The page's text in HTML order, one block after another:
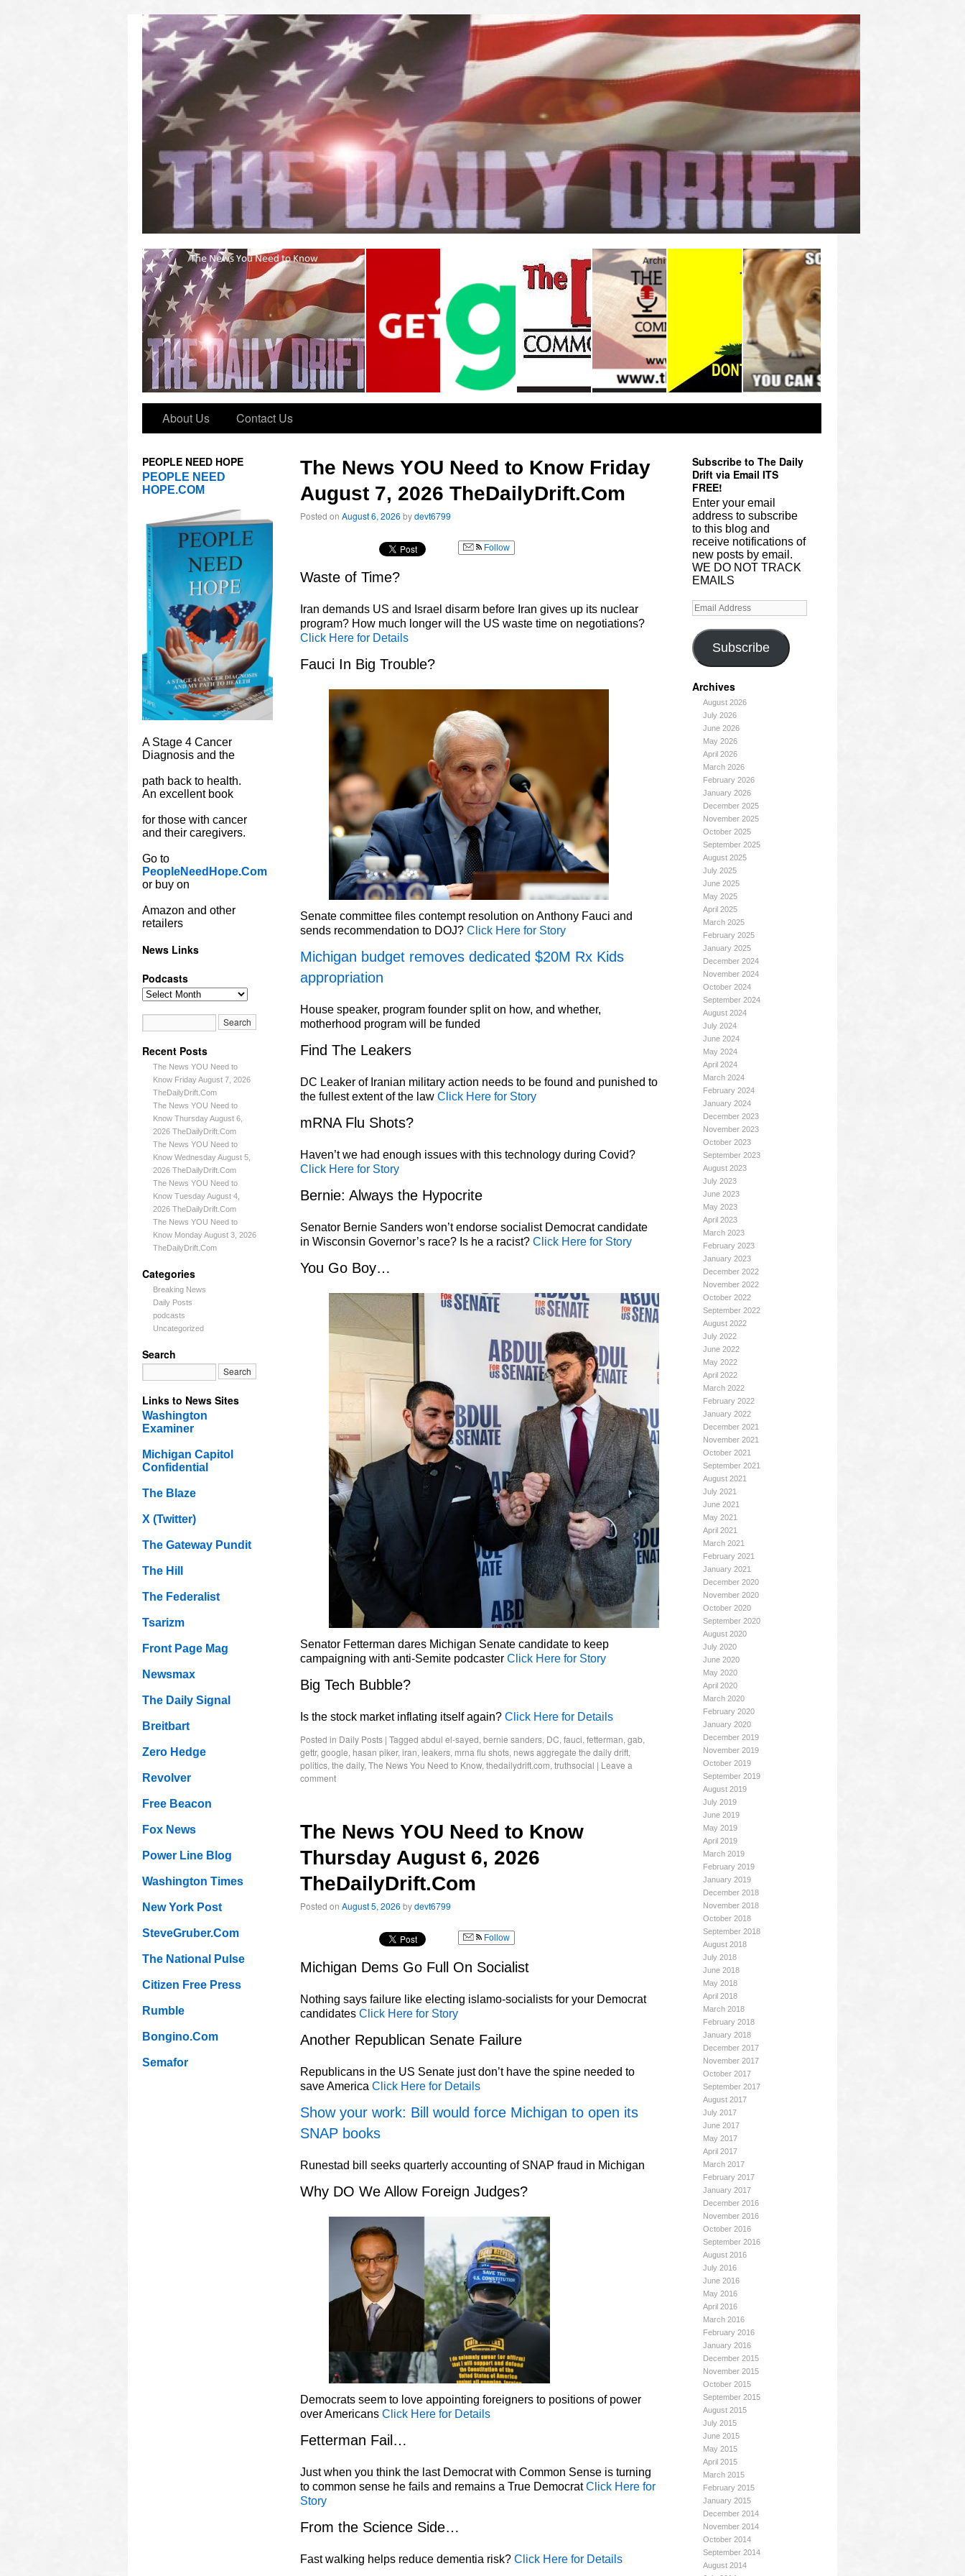
About Us Contact Us
PEOPLE NEED HOPE
PEOPLE NEED
HOPE.COM
A Stage 4 Cancer
Diagnosis and the
path back to health.
An excellent book
for those with cancer
and their caregivers.
Go to
PeopleNeedHope.Com
or buy on
Amazon and other
retailers
News Links
Podcasts
Recent Posts
The News YOU Need to
Know Friday August 7, 2026
TheDailyDrift.Com
The News YOU Need to
Know Thursday August 6,
2026 TheDailyDrift.Com
The News YOU Need to
Know Wednesday August 5,
2026 TheDailyDrift.Com
The News YOU Need to
Know Tuesday August 4,
2026 TheDailyDrift.Com
The News YOU Need to
Know Monday August 3, 2026
TheDailyDrift.Com
Categories
Breaking News
Daily Posts
podcasts
Uncategorized
Search
Links to News Sites
Washington
Examiner
Michigan Capitol
Confidential
The Blaze
X (Twitter)
The Gateway Pundit
The Hill
The Federalist
Tsarizm
Front Page Mag
Newsmax
The Daily Signal
Breitbart
Zero Hedge
Revolver
Free Beacon
Fox News
Power Line Blog
Washington Times
New York Post
SteveGruber.Com
The National Pulse
Citizen Free Press
Rumble
Bongino.Com
Semafor
Subscribe to The Daily
Drift via Email ITS
FREE!
Enter your email
address to subscribe
to this blog and
receive notifications of
new posts by email.
WE DO NOT TRACK
EMAILS
Subscribe
Archives
August 2026
July 2026
June 2026
May 2026
April 2026
March 2026
February 2026
January 2026
December 2025
November 2025
October 2025
September 2025
August 2025
July 2025
June 2025
May 2025
April 2025
March 2025
February 2025
January 2025
December 2024
November 2024
October 2024
September 2024
August 2024
July 2024
June 2024
May 2024
April 2024
March 2024
February 2024
January 2024
December 2023
November 2023
October 2023
September 2023
August 2023
July 2023
June 2023
May 2023
April 2023
March 2023
February 2023
January 2023
December 2022
November 2022
October 2022
September 2022
August 2022
July 2022
June 2022
May 2022
April 2022
March 2022
February 2022
January 2022
December 2021
November 2021
October 2021
September 2021
August 2021
July 2021
June 2021
May 2021
April 2021
March 2021
February 2021
January 2021
December 2020
November 2020
October 2020
September 2020
August 2020
July 2020
June 2020
May 2020
April 2020
March 2020
February 2020
January 2020
December 2019
November 2019
October 2019
September 2019
August 2019
July 2019
June 2019
May 2019
April 2019
March 2019
February 2019
January 2019
December 2018
November 2018
October 2018
September 2018
August 2018
July 2018
June 2018
May 2018
April 2018
March 2018
February 2018
January 2018
December 2017
November 2017
October 2017
September 2017
August 2017
July 2017
June 2017
May 2017
April 2017
March 2017
February 2017
January 2017
December 2016
November 2016
October 2016
September 2016
August 2016
July 2016
June 2016
May 2016
April 2016
March 2016
February 2016
January 2016
December 2015
November 2015
October 2015
September 2015
August 2015
July 2015
June 2015
May 2015
April 2015
March 2015
February 2015
January 2015
December 2014
November 2014
October 2014
September 2014
August 2014
The News YOU Need to Know Friday
August 7, 2026 TheDailyDrift.Com
Posted on August 6, 2026 bydevt6799
Follow
Waste of Time?
Iran demands US and Israel disarm before Iran gives up its nuclear
program? How much longer will the US waste time on negotiations?
Click Here for Details
Fauci In Big Trouble?
Senate committee files contempt resolution on Anthony Fauci and
sends recommendation to DOJ? Click Here for Story
Michigan budget removes dedicated $20M Rx Kids
appropriation
House speaker, program founder split on how, and whether,
motherhood program will be funded
Find The Leakers
DC Leaker of Iranian military action needs to be found and punished to
the fullest extent of the law Click Here for Story
mRNA Flu Shots?
Haven’t we had enough issues with this technology during Covid?
Click Here for Story
Bernie: Always the Hypocrite
Senator Bernie Sanders won’t endorse socialist Democrat candidate
in Wisconsin Governor’s race? Is he a racist? Click Here for Story
You Go Boy…
Senator Fetterman dares Michigan Senate candidate to keep
campaigning with anti-Semite podcaster Click Here for Story
Big Tech Bubble?
Is the stock market inflating itself again? Click Here for Details
Posted in Daily Posts | Tagged abdul el-sayed, bernie sanders, DC, fauci, fetterman, gab,
gettr, google, hasan piker, iran, leakers, mrna flu shots, news aggregate the daily drift,
politics, the daily, The News You Need to Know, thedailydrift.com, truthsocial | Leave a
comment
The News YOU Need to Know
Thursday August 6, 2026
TheDailyDrift.Com
Posted on August 5, 2026 bydevt6799
Follow
Michigan Dems Go Full On Socialist
Nothing says failure like electing islamo-socialists for your Democrat
candidates Click Here for Story
Another Republican Senate Failure
Republicans in the US Senate just don’t have the spine needed to
save America Click Here for Details
Show your work: Bill would force Michigan to open its
SNAP books
Runestad bill seeks quarterly accounting of SNAP fraud in Michigan
Why DO We Allow Foreign Judges?
Democrats seem to love appointing foreigners to positions of power
over Americans Click Here for Details
Fetterman Fail…
Just when you think the last Democrat with Common Sense is turning
to common sense he fails and remains a True DemocratClick Here for
Story
From the Science Side…
Fast walking helps reduce dementia risk? Click Here for Details